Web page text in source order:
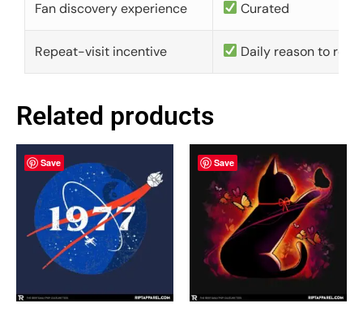
Fan discovery experience Curated
Repeat-visit incentive Daily reason to
Related products
Save Save